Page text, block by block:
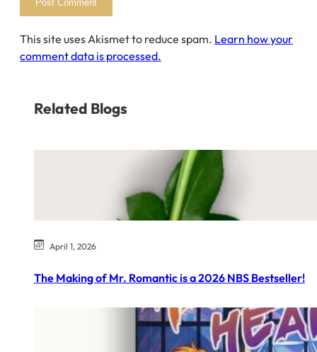
This site uses Akismet to reduce spam. Learn how your
comment data is processed.
Related Blogs
April 1, 2026
The Making of Mr. Romantic is a 2026 NBS Bestseller!